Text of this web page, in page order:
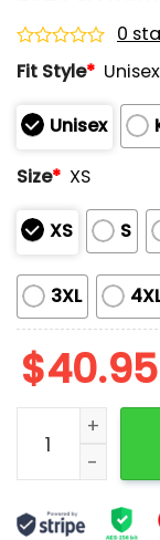
Rated
0
of
5
0
Fit Style* Unisex
Unisex
Size* XS
XS S
3XL
$40.95
2026 LA Rams